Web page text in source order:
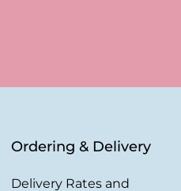
Ordering & Delivery
Delivery Rates and